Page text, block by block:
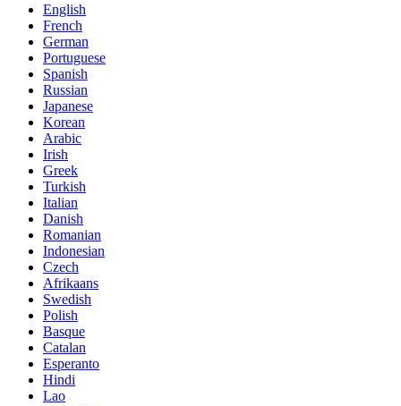
English
French
German
Portuguese
Spanish
Russian
Japanese
Korean
Arabic
Irish
Greek
Turkish
Italian
Danish
Romanian
Indonesian
Czech
Afrikaans
Swedish
Polish
Basque
Catalan
Esperanto
Hindi
Lao